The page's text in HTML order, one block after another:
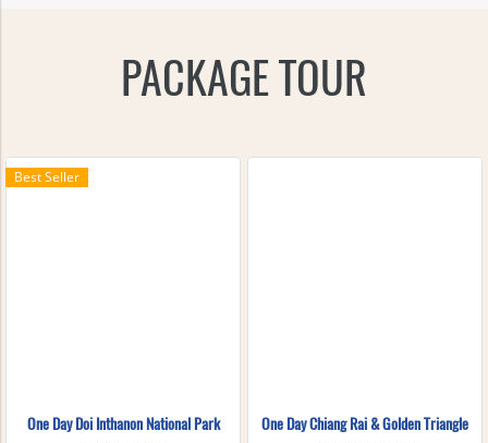
PACKAGE TOUR
Best Seller
One Day Doi Inthanon National Park One Day Chiang Rai & Golden Triangle